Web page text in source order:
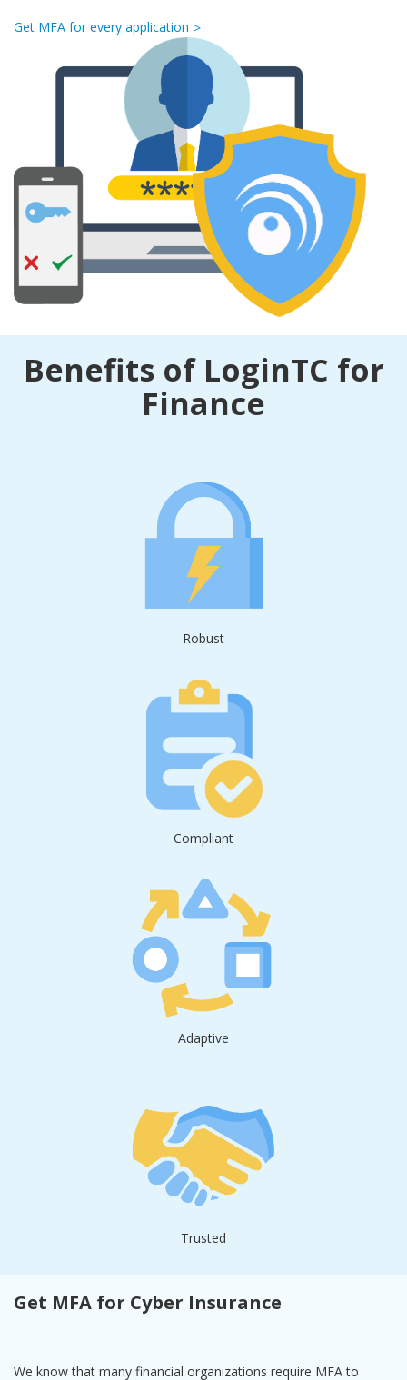
Get MFA for every application
Benefits of LoginTC for
Finance
Robust
Compliant
Adaptive
Trusted
Get MFA for Cyber Insurance
We know that many financial organizations require MFA to